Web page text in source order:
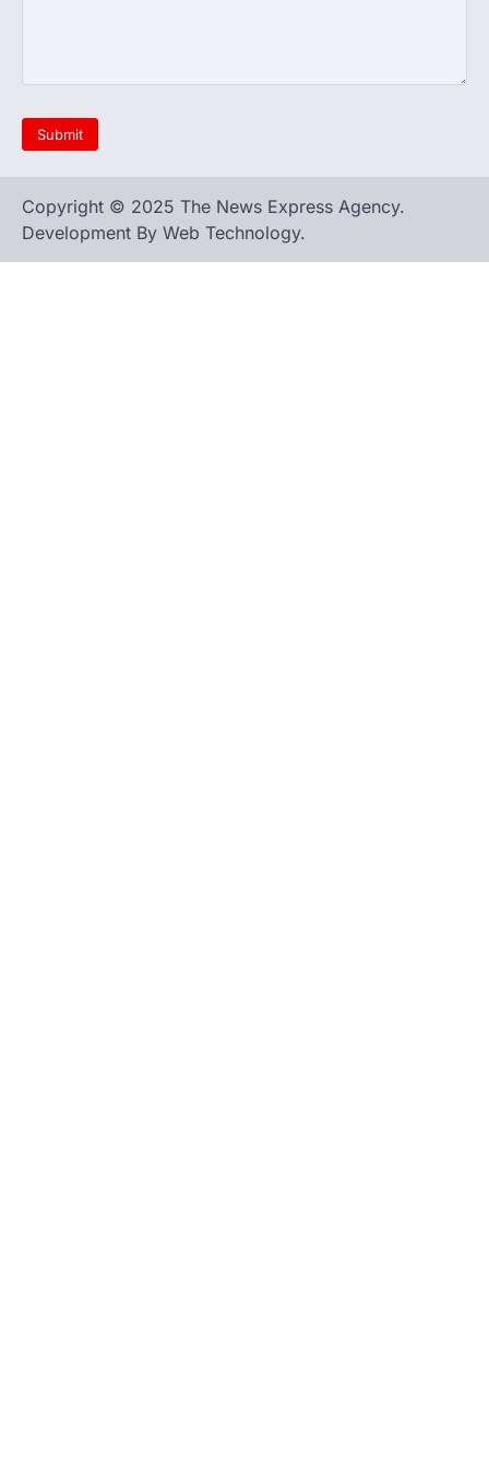
Copyright © 2025 The News Express Agency.
Development By Web Technology.